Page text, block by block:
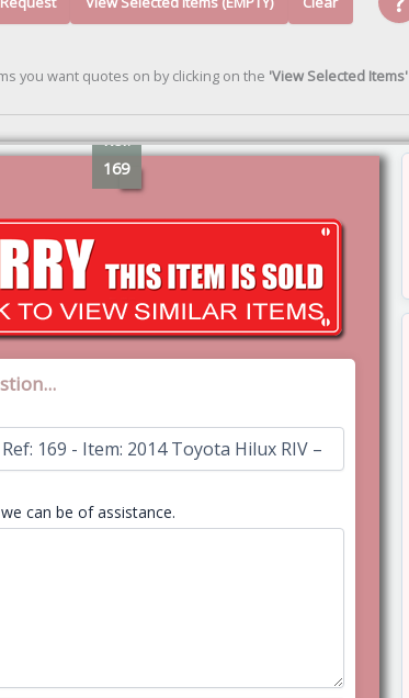
you want quotes on by clicking on the 'View Selected Items'
Ref:
169
can be of assistance.